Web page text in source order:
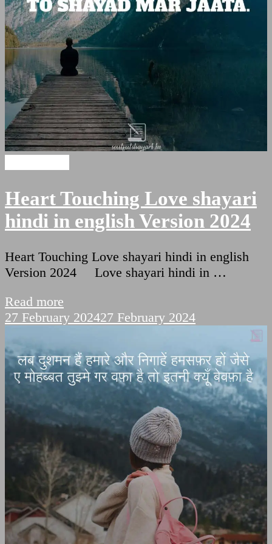
Heart Touching Love shayari
hindi in english Version 2024
Heart Touching Love shayari hindi in english
Version 2024 Love shayari hindi in …
Read more
27 February 202427 February 2024